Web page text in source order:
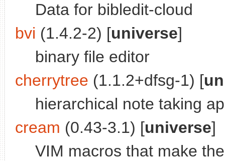
Data for bibledit-cloud
bvi (1.4.2-2) [universe]
binary file editor
cherrytree (1.1.2+dfsg-1) [
hierarchical note taking
cream (0.43-3.1) [universe]
VIM macros that make